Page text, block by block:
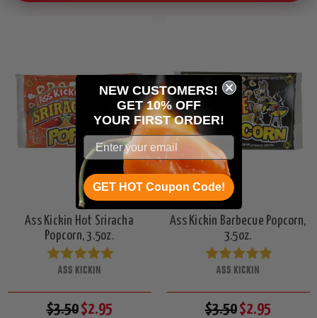
Ass Kickin Hot Sriracha
Popcorn, 3.5oz.
ASS KICKIN
$3.50$2.95
Ass Kickin Barbecue Popcorn,
3.5oz.
ASS KICKIN
$3.50$2.95
NEW CUSTOMERS!
GET 10% OFF
YOUR FIRST ORDER!
GET HOT Coupon Code!